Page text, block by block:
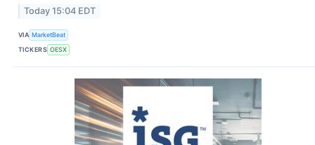
Today 15:04 EDT
VIA MarketBeat
TICKERS OESX